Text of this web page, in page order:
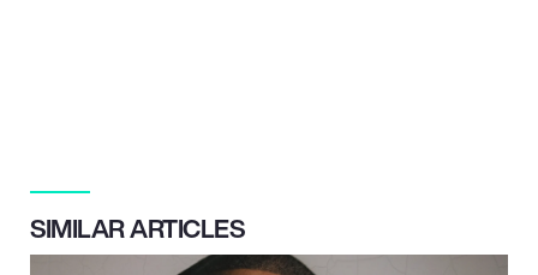
SIMILAR ARTICLES